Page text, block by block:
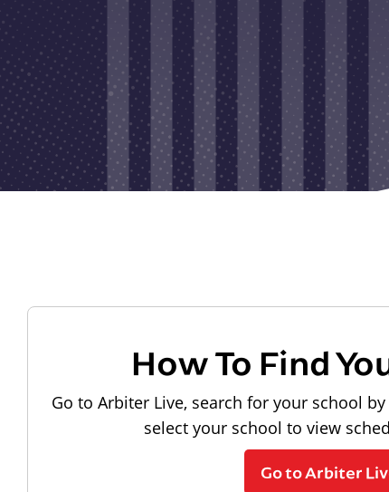
How To Find
Go to Arbiter Live, search for your school
select your school to view
Go to Arbiter